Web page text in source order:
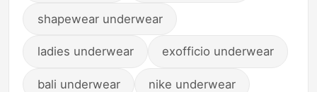
shapewear underwear
ladies underwear exofficio underwear
bali underwear nike underwear